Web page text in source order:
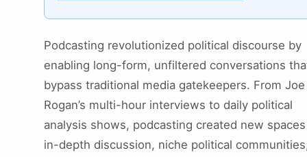
Podcasting revolutionized political discourse by
enabling long-form, unfiltered conversations
bypass traditional media gatekeepers. From Joe
Rogan’s multi-hour interviews to daily political
analysis shows, podcasting created new
in-depth discussion, niche political